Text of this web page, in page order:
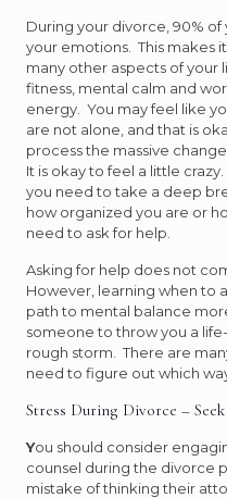
During your divorce, 90%
your emotions. This makes
many other aspects of your
fitness, mental calm and
energy. You may feel like
are not alone, and that is
process the massive
It is okay to feel a little
you need to take a deep
how organized you are or
need to ask for help.
Asking for help does not
However, learning when to
path to mental balance
someone to throw you a
rough storm. There are
need to figure out which
Stress During Divorce –
You should consider
counsel during the divorce
mistake of thinking their